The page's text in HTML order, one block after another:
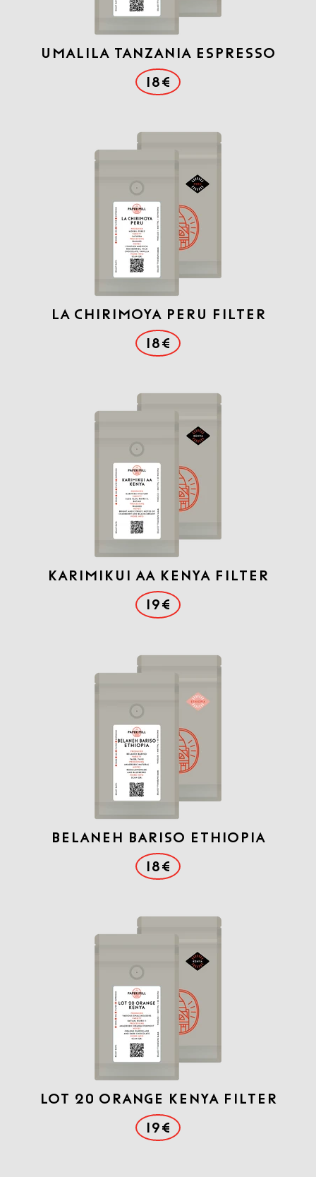
Umalila Tanzania Espresso
18€
La Chirimoya Peru Filter
18€
Karimikui AA Kenya Filter
19€
Belaneh Bariso Ethiopia
18€
Lot 20 Orange Kenya filter
19€